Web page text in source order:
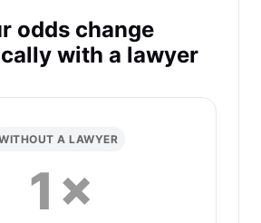
odds change
with a lawyer
A LAWYER
1×